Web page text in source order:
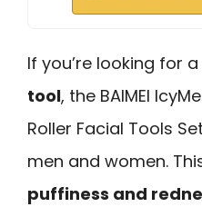
If you’re looking for a
tool, the BAIMEI
Roller Facial Tools
men and women.
puffiness and